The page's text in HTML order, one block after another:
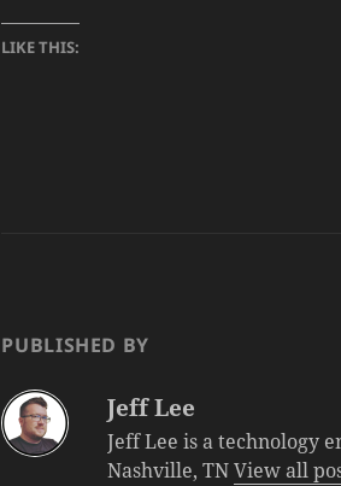
LIKE THIS:
PUBLISHED BY
Jeff Lee
Jeff Lee is a technology
Nashville, TNView all